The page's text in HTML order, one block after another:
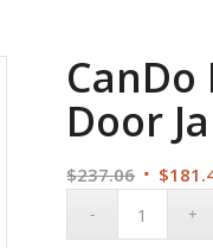
CanDo
Door
$237.06 Original
$